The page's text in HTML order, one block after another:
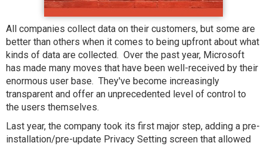
All companies collect data on their customers, but some are
better than others when it comes to being upfront about what
kinds of data are collected. Over the past year, Microsoft
has made many moves that have been well-received by their
enormous user base. They've become increasingly
transparent and offer an unprecedented level of control to
the users themselves.
Last year, the company took its first major step, adding a pre-
installation/pre-update Privacy Setting screen that allowed